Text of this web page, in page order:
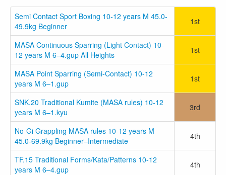
Semi Contact Sport Boxing 10-12 years M 45.0-
49.9kg Beginner
1st
MASA Continuous Sparring (Light Contact) 10-
12 years M 6–4.gup All Heights
1st
MASA Point Sparring (Semi-Contact) 10-12
years M 6–1.gup
1st
SNK.20 Traditional Kumite (MASA rules) 10-12
years M 6–1.kyu
3rd
No-Gi Grappling MASA rules 10-12 years M
45.0-69.9kg Beginner–Intermediate
4th
TF.15 Traditional Forms/Kata/Patterns 10-12
years M 6–4.gup
4th